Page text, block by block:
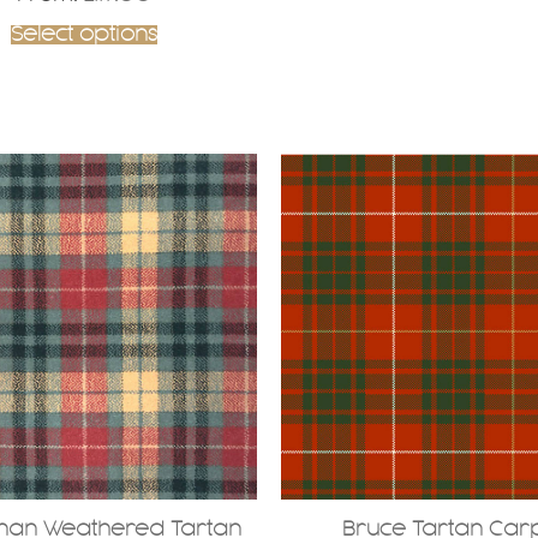
Select options
Weathered Tartan
Bruce Tartan